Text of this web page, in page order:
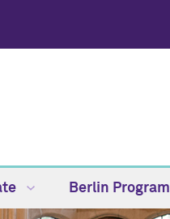
Berlin Program